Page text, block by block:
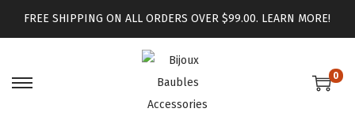
FREE SHIPPING ON ALL ORDERS OVER $99.00. LEARN MORE!
0